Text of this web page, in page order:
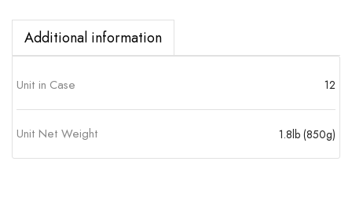
Additional information
Unit in Case 12
Unit Net Weight 1.8lb (850g)